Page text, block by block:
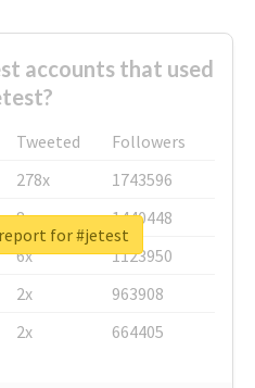
accounts that used
Tweeted
Followers
278x
1743596
8x
1440448
6x
1123950
2x
963908
2x 664405
for #jetest